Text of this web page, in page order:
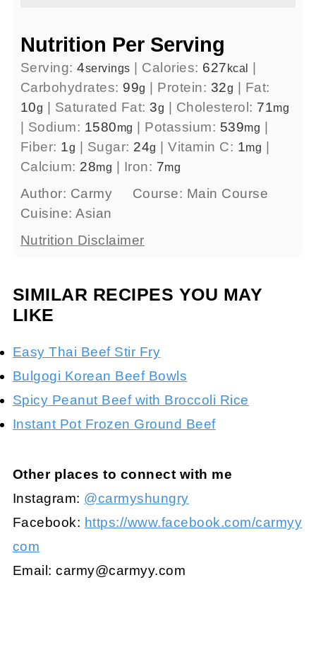
Nutrition Per Serving
Serving:4servings Calories: 627kcal
Carbohydrates: 99g Protein: 32g
Fat:
10g Saturated Fat:3g Cholesterol: 71mg
Sodium: 1580mg Potassium: 539mg
Fiber: 1g Sugar: 24g |Vitamin C: 1mg
Calcium: 28mg Iron: 7mg
Author: Carmy Course: Main Course
Cuisine:Asian
Nutrition Disclaimer
SIMILAR RECIPES YOU MAY
LIKE
Easy Thai Beef Stir Fry
Bulgogi Korean Beef Bowls
Spicy Peanut Beef with Broccoli Rice
Instant Pot Frozen Ground Beef
Other places to connect with me
Instagram: @carmyshungry
Facebook: https://www.facebook.com/carmyy
com
Email:carmy@carmyy.com